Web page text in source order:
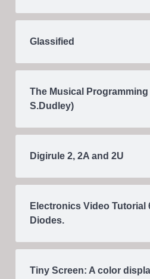
Glassified
The Musical
S.Dudley)
Digirule 2, 2A and 2U
Electronics Video Tutorial
Diodes.
Tiny Screen: A color